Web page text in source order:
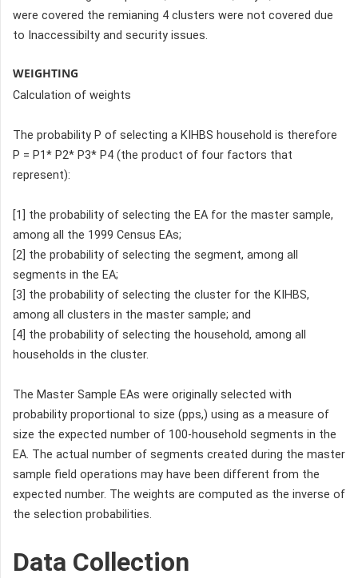
were covered the remianing 4 clusters were not covered due
to Inaccessibilty and security issues.
WEIGHTING
Calculation of weights
The probability P of selecting a KIHBS household is therefore
P = P1* P2* P3* P4 (the product of four factors that
represent):
[1] the probability of selecting the EA for the master sample,
among all the 1999 Census EAs;
[2] the probability of selecting the segment, among all
segments in the EA;
[3] the probability of selecting the cluster for the KIHBS,
among all clusters in the master sample; and
[4] the probability of selecting the household, among all
households in the cluster.
The Master Sample EAs were originally selected with
probability proportional to size (pps,) using as a measure of
size the expected number of 100-household segments in the
EA. The actual number of segments created during the master
sample field operations may have been different from the
expected number. The weights are computed as the inverse of
the selection probabilities.
Data Collection